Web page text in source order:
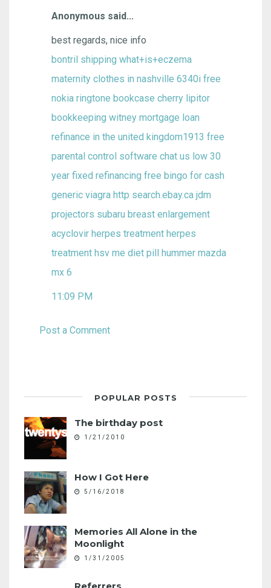
Anonymous said...
best regards, nice info
bontril shipping what+is+eczema
maternity clothes in nashville 6340i free
nokia ringtone bookcase cherry lipitor
bookkeeping witney mortgage loan
refinance in the united kingdom1913 free
parental control software chat us low 30
year fixed refinancing free bingo for cash
generic viagra http search.ebay.ca jdm
projectors subaru breast enlargement
acyclovir herpes treatment herpes
treatment hsv me diet pill hummer mazda
mx 6
11:09 PM
Post a Comment
POPULAR POSTS
The birthday post
1/21/2010
How I Got Here
5/16/2018
Memories All Alone in the
Moonlight
1/31/2005